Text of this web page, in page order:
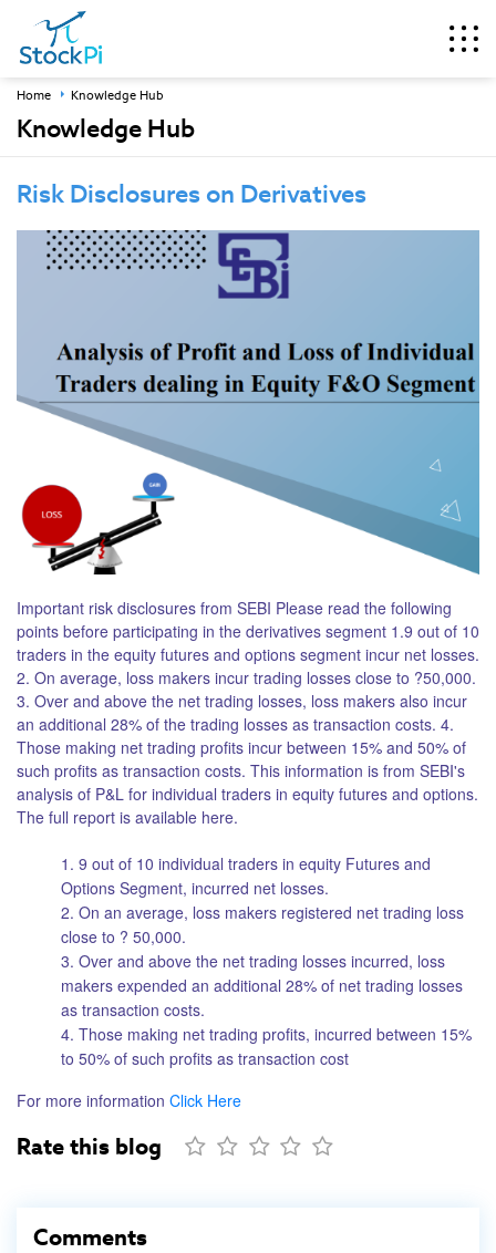
Home Knowledge Hub
Knowledge Hub
Risk Disclosures on Derivatives
Important risk disclosures from SEBI Please read the following
points before participating in the derivatives segment 1.9 out of 10
traders in the equity futures and options segment incur net losses.
2. On average, loss makers incur trading losses close to ?50,000.
3. Over and above the net trading losses, loss makers also incur
an additional 28% of the trading losses as transaction costs. 4.
Those making net trading profits incur between 15% and 50% of
such profits as transaction costs. This information is from SEBI's
analysis of P&L for individual traders in equity futures and options.
The full report is available here.
1. 9 out of 10 individual traders in equity Futures and
Options Segment, incurred net losses.
2. On an average, loss makers registered net trading loss
close to ? 50,000.
3. Over and above the net trading losses incurred, loss
makers expended an additional 28% of net trading losses
as transaction costs.
4. Those making net trading profits, incurred between 15%
to 50% of such profits as transaction cost
For more information Click Here
Rate this blog
Comments